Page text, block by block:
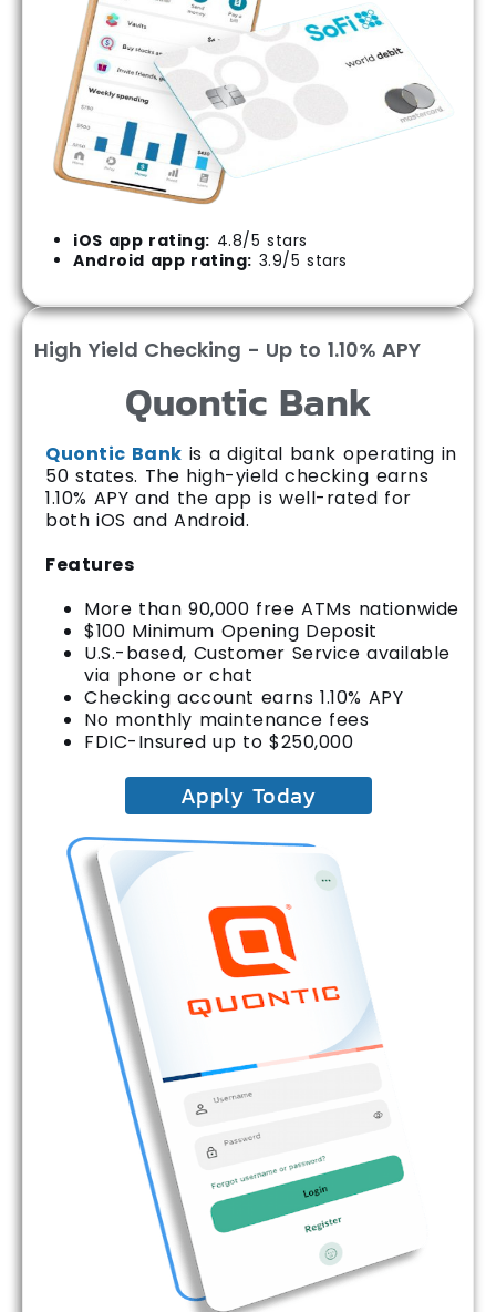
iOS app rating: 4.8/5 stars
Android app rating: 3.9/5 stars
High Yield Checking - Up to 1.10% APY
Quontic Bank
Quontic Bank is a digital bank operating in
50 states. The high-yield checking earns
1.10% APY and the app is well-rated for
both iOS and Android.
Features
More than 90,000 free ATMs nationwide
$100 Minimum Opening Deposit
U.S.-based, Customer Service available
via phone or chat
Checking account earns 1.10% APY
No monthly maintenance fees
FDIC-Insured up to $250,000
Apply Today